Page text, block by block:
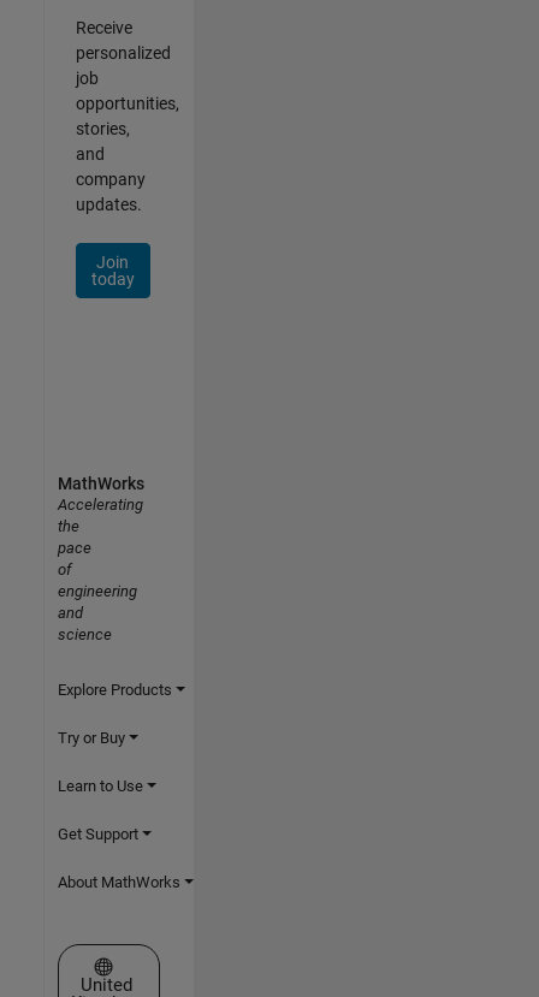
Receive
personalized
job
opportunities,
stories,
and
company
updates.
Join
today
MathWorks
Accelerating
the
pace
of
engineering
and
science
Explore Products
Try or Buy
Learn to Use
Get Support
About MathWorks
Select a Web Site
United